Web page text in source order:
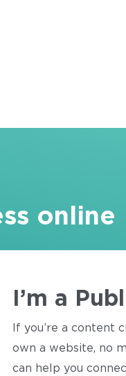
online
I’m a
If you’re a content
own a website, no
can help you